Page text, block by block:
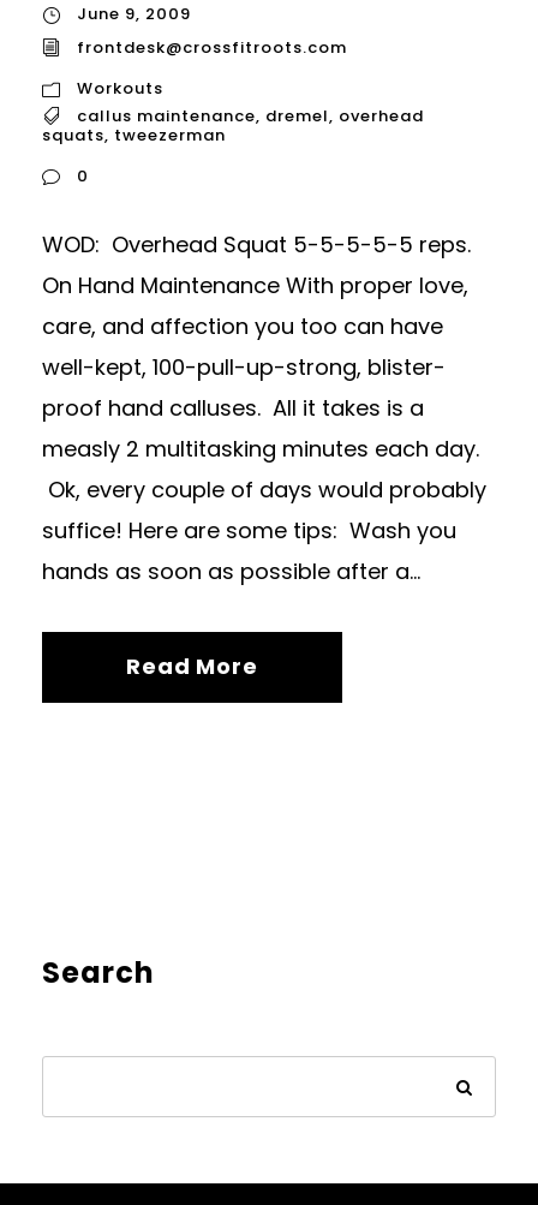
June 9, 2009
frontdesk@crossfitroots.com
Workouts
callus maintenance, dremel, overhead
squats, tweezerman
0
WOD: Overhead Squat 5-5-5-5-5 reps.
On Hand Maintenance With proper love,
care, and affection you too can have
well-kept, 100-pull-up-strong, blister-
proof hand calluses. All it takes is a
measly 2 multitasking minutes each day.
Ok, every couple of days would probably
suffice! Here are some tips: Wash you
hands as soon as possible after a...
Read More
Search